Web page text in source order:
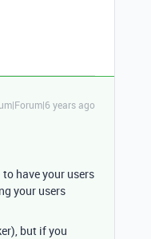
years ago
have your users
your users
but if you